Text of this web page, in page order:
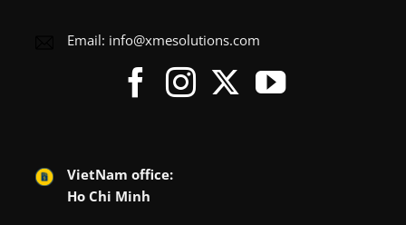
Email: info@xmesolutions.com
VietNam office:
Ho Chi Minh